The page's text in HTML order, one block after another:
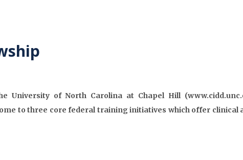
University of North Carolina at Chapel Hill
to three core federal training initiatives which offer